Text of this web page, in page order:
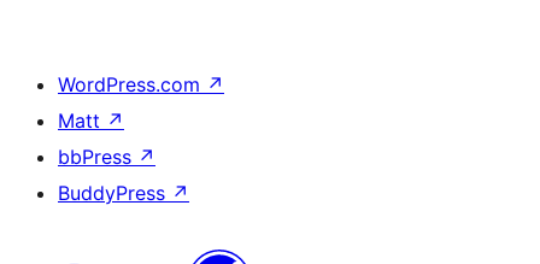
WordPress.com ↗
Matt ↗
bbPress ↗
BuddyPress ↗